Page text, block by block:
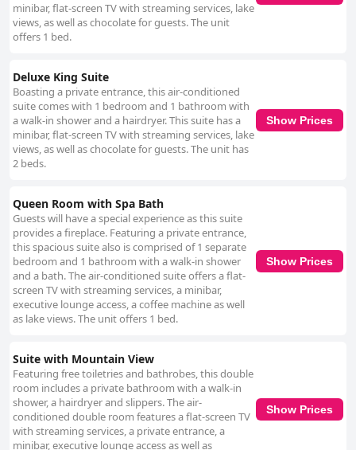
minibar, flat-screen TV with streaming services, lake
views, as well as chocolate for guests. The unit
offers 1 bed.
Deluxe King Suite
Boasting a private entrance, this air-conditioned
suite comes with 1 bedroom and 1 bathroom with
a walk-in shower and a hairdryer. This suite has a
minibar, flat-screen TV with streaming services, lake
views, as well as chocolate for guests. The unit has
2 beds.
Show Prices
Queen Room with Spa Bath
Guests will have a special experience as this suite
provides a fireplace. Featuring a private entrance,
this spacious suite also is comprised of 1 separate
bedroom and 1 bathroom with a walk-in shower
and a bath. The air-conditioned suite offers a flat-
screen TV with streaming services, a minibar,
executive lounge access, a coffee machine as well
as lake views. The unit offers 1 bed.
Show Prices
Suite with Mountain View
Featuring free toiletries and bathrobes, this double
room includes a private bathroom with a walk-in
shower, a hairdryer and slippers. The air-
conditioned double room features a flat-screen TV
with streaming services, a private entrance, a
minibar, executive lounge access as well as
Show Prices